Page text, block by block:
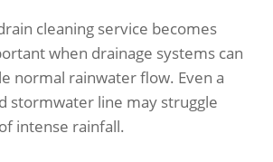
cleaning service becomes
when drainage systems can
normal rainwater flow. Even a
stormwater line may struggle
intense rainfall.